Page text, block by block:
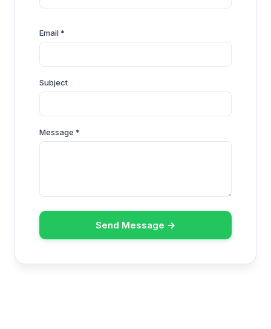
Email *
Subject
Message *
Send Message →